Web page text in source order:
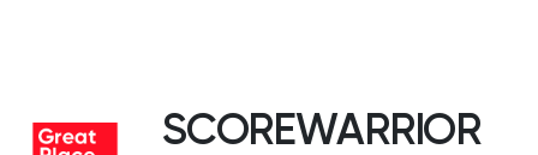
SCOREWARRIOR